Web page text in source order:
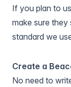
If you plan to
make sure they
standard we
Create a
No need to